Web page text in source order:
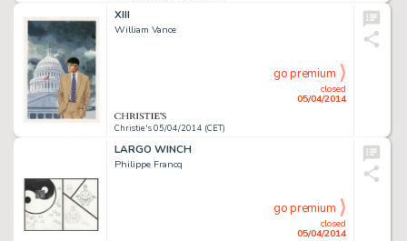
XIII
William Vance
Christie's 05/04/2014 (CET)
closed
05/04/2014
go premium
LARGO WINCH
Philippe Francq
closed
05/04/2014
go premium